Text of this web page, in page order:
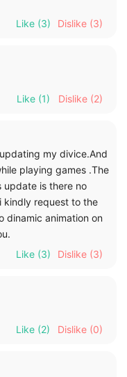
Like (3) Dislike (3)
Like (1) Dislike (2)
my divice.And
playing games .The
update is there no
kindly request to the
dinamic animation on
Like (3) Dislike (3)
Like (2) Dislike (0)